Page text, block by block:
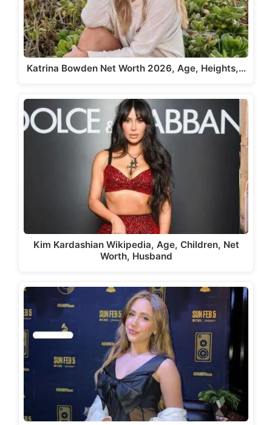
Katrina Bowden Net Worth 2026, Age, Heights,…
Kim Kardashian Wikipedia, Age, Children, Net
Worth, Husband